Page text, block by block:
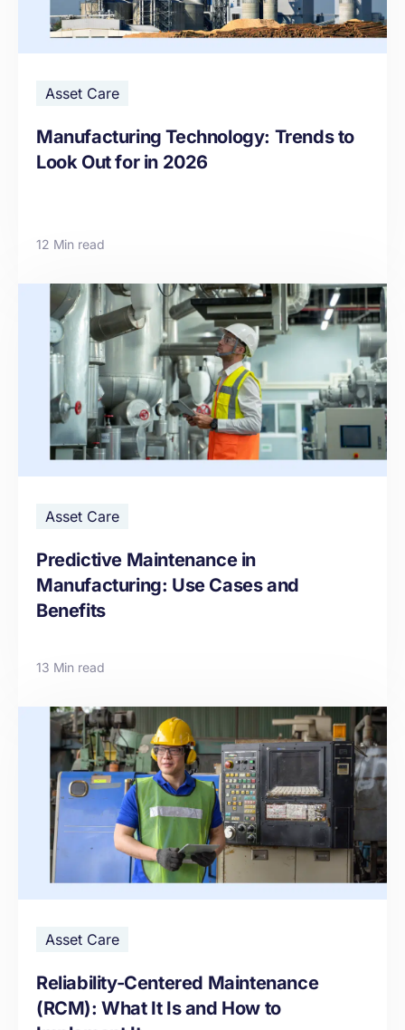
Asset Care
Manufacturing Technology: Trends to
Look Out for in 2026
12 Min read
Asset Care
Predictive Maintenance in
Manufacturing: Use Cases and
Benefits
13 Min read
Asset Care
Reliability-Centered Maintenance
(RCM): What It Is and How to